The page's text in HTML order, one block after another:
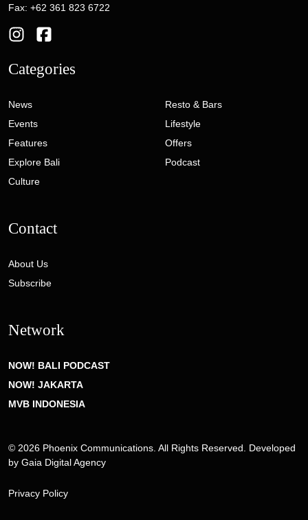
Fax: +62 361 823 6722
Categories
News
Events
Features
Explore Bali
Culture
Resto & Bars
Lifestyle
Offers
Podcast
Contact
About Us
Subscribe
Network
NOW! BALI PODCAST
NOW! JAKARTA
MVB INDONESIA
© 2026 Phoenix Communications. All Rights Reserved. Developed
by Gaia Digital Agency
Privacy Policy